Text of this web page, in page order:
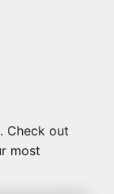
Check out
most